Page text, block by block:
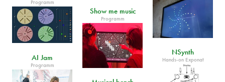
Programm
Show me music
Programm
NSynth
Hands-on Exponat
AI Jam
Programm